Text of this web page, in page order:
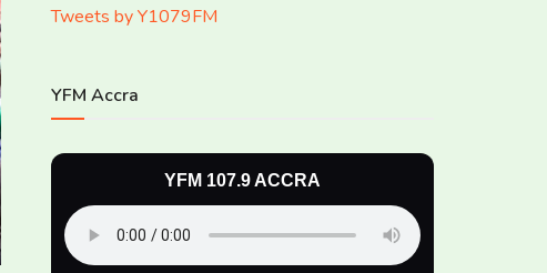
Tweets by Y1079FM
YFM Accra
YFM 107.9 ACCRA